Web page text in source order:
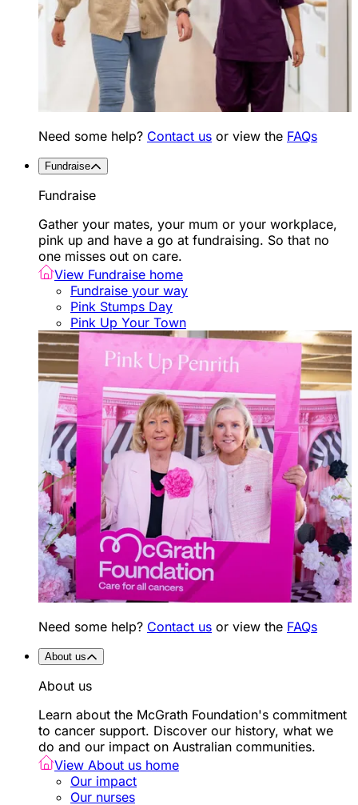
Need some help? Contact us or view the FAQs
Fundraise
Fundraise
Gather your mates, your mum or your workplace,
pink up and have a go at fundraising. So that no
one misses out on care.
View Fundraise home
Fundraise your way
Pink Stumps Day
Pink Up Your Town
Need some help? Contact us or view the FAQs
About us
About us
Learn about the McGrath Foundation's commitment
to cancer support. Discover our history, what we
do and our impact on Australian communities.
View About us home
Our impact
Our nurses